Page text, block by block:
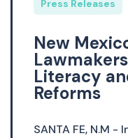
Press Releases
New
Literacy
Reforms
SANTA FE, N.M